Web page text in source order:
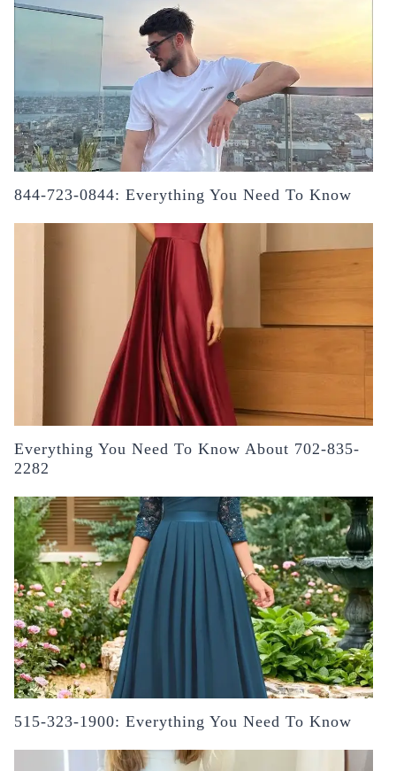
844-723-0844: Everything You Need To Know
Everything You Need To Know About 702-835-
2282
515-323-1900: Everything You Need To Know